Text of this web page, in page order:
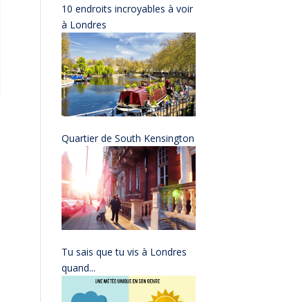
10 endroits incroyables à voir
à Londres
Quartier de South Kensington
Tu sais que tu vis à Londres
quand...